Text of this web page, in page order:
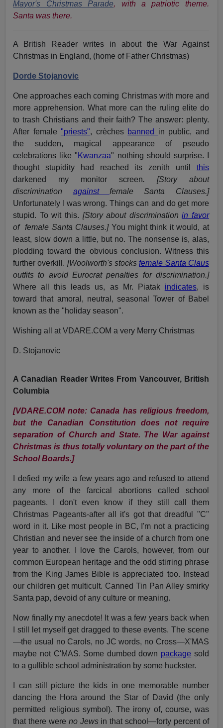
Mayor's Christmas Parade, with a patriotic theme.
Santa was there.
A British Reader writes in about the War Against
Christmas in England, (home of Father Christmas)
Dorde Stojanovic
One approaches each coming Christmas with more and
more apprehension. What more can the ruling elite do
to trash Christians and their faith? The answer: plenty.
After female"priests", crèches banned in public, and
the sudden, magical appearance of pseudo
celebrations like "Kwanzaa" nothing should surprise. I
thought stupidity had reached its zenith until this
darkened my monitor screen. [Story about
discrimination against female Santa Clauses.]
Unfortunately I was wrong. Things can and do get more
stupid. To wit this. [Story about discriminationin favor
of female Santa Clauses.] You might think it would, at
least, slow down a little, but no. The nonsense is, alas,
plodding toward the obvious conclusion. Witness this
further overkill. [Woolworth's stocks female Santa Claus
outfits to avoid Eurocrat penalties for discrimination.]
Where all this leads us, as Mr. Piatak indicates, is
toward that amoral, neutral, seasonal Tower of Babel
known as the "holiday season".
Wishing all at VDARE.COM a very Merry Christmas
D. Stojanovic
A Canadian Reader Writes From Vancouver, British
Columbia
[VDARE.COM note: Canada has religious freedom,
but the Canadian Constitution does not require
separation of Church and State. The War against
Christmas is thus totally voluntary on the part of the
School Boards.]
I defied my wife a few years ago and refused to attend
any more of the farcical abortions called school
pageants. I don't even know if they still call them
Christmas Pageants-after all it's got that dreadful "C"
word in it. Like most people in BC, I'm not a practicing
Christian and never see the inside of a church from one
year to another. I love the Carols, however, from our
common European heritage and the odd stirring phrase
from the King James Bible is appreciated too. Instead
our children get multicult. Canned Tin Pan Alley smirky
Santa pap, devoid of any culture or meaning.
Now finally my anecdote! It was a few years back when
I still let myself get dragged to these events. The scene
—the usual no Carols, no JC words, no Cross—X'MAS
maybe not C'MAS. Some dumbed down package sold
to a gullible school administration by some huckster.
I can still picture the kids in one memorable number
dancing the Hora around the Star of David (the only
permitted religious symbol). The irony of, course, was
that there were no Jewsin that school—forty percent of